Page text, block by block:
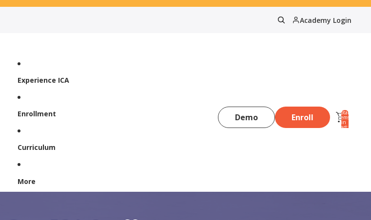
Academy Login
Experience ICA
Enrollment
Curriculum
More
Demo Enroll Total
items
in
cart: